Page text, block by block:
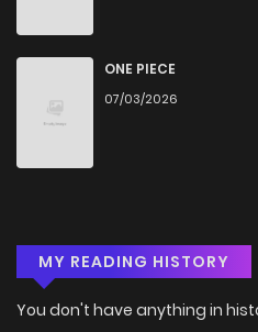
ONE PIECE
07/03/2026
MY READING HISTORY
You don't have anything in